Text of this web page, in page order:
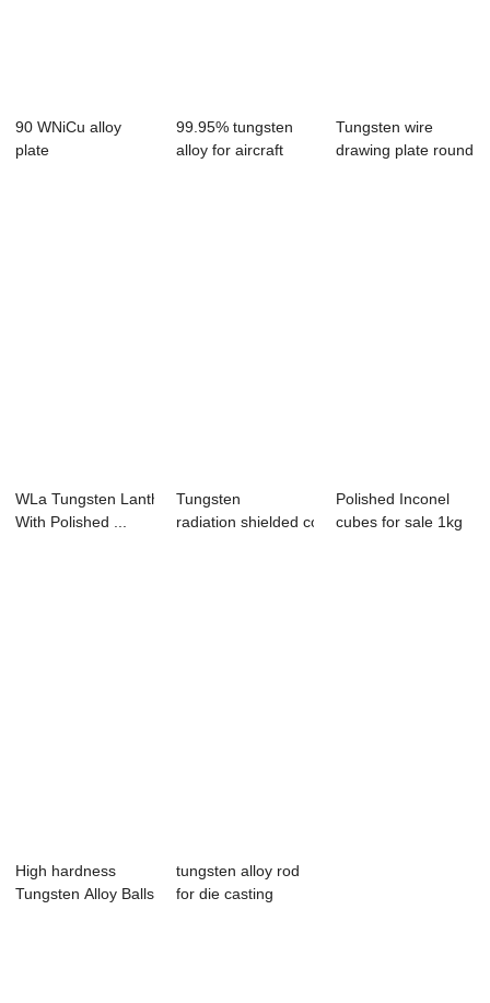
90 WNiCu alloy
plate
99.95% tungsten
alloy for aircraft
Tungsten wire
drawing plate round
WLa Tungsten Lanthanum Alloy Rod
With Polished ...
Tungsten
radiation shielded container for
Polished Inconel
cubes for sale 1kg
High hardness
Tungsten Alloy Balls Tungsten Sph...
tungsten alloy rod
for die casting